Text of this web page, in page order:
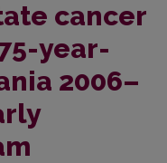
cancer
year-
2006–